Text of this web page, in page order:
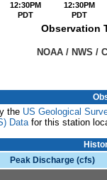
Observation
12:30PM
PDT
12:30PM
PDT
the US Geological
Datafor this station
Peak Discharge (cfs)